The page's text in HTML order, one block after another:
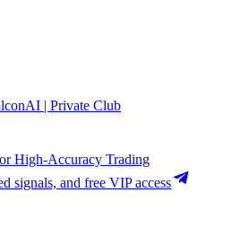
| Private Club
High-Accuracy Trading
signals, and free VIP access